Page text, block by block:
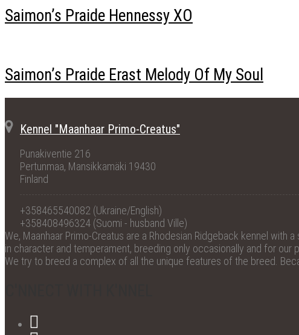
Saimon’s Praide Hennessy XO
Saimon’s Praide Erast Melody Of My Soul
Kennel "Maanhaar Primo-Creatus"
Punakiventie 216
Pertunmaa, Mansikkamäki 19430
Finland
+358465540082 (Ukraine/English)
+358408496324 (Suomi - husband Ville)
We, Maanhaar Primo-Creatus are a Rhodesian Ridgeback kennel
in character and temperament, breeding only occasionally and for
We try to breed a complex of all the unique features of the breed.